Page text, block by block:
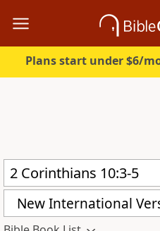
Plans start under $6/
New International